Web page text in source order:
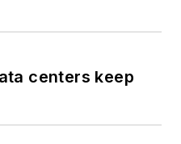
centers keep